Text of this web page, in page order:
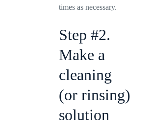
times as necessary.
Step #2.
Make a
cleaning
(or rinsing)
solution